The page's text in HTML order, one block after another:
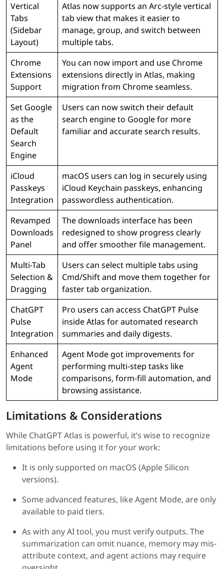
Vertical
Tabs
(Sidebar
Layout)
Atlas now supports an Arc-style vertical
tab view that makes it easier to
manage, group, and switch between
multiple tabs.
Chrome
Extensions
Support
You can now import and use Chrome
extensions directly in Atlas, making
migration from Chrome seamless.
Set Google
as the
Default
Search
Engine
Users can now switch their default
search engine to Google for more
familiar and accurate search results.
iCloud
Passkeys
Integration
macOS users can log in securely using
iCloud Keychain passkeys, enhancing
passwordless authentication.
Revamped
Downloads
Panel
The downloads interface has been
redesigned to show progress clearly
and offer smoother file management.
Multi-Tab
Selection &
Dragging
Users can select multiple tabs using
Cmd/Shift and move them together for
faster tab organization.
ChatGPT
Pulse
Integration
Pro users can access ChatGPT Pulse
inside Atlas for automated research
summaries and daily digests.
Enhanced
Agent
Mode
Agent Mode got improvements for
performing multi-step tasks like
comparisons, form-fill automation, and
browsing assistance.
Limitations & Considerations
While ChatGPT Atlas is powerful, it’s wise to recognize
limitations before using it for your work:
It is only supported on macOS (Apple Silicon
versions).
Some advanced features, like Agent Mode, are only
available to paid tiers.
As with any AI tool, you must verify outputs. The
summarization can omit nuance, memory may mis-
attribute context, and agent actions may require